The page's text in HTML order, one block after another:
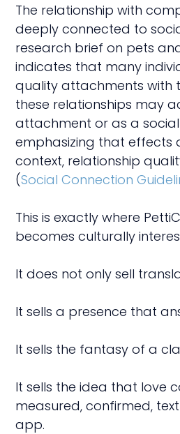
The relationship with
deeply connected to
research brief on pets
indicates that many
quality attachments with
these relationships may
attachment or as a
emphasizing that effects
context, relationship
(Social Connection
This is exactly where
becomes culturally
It does not only sell
It sells a presence that
It sells the fantasy of a
It sells the idea that love
measured, confirmed,
app.